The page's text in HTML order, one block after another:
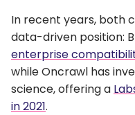
In recent years, both
data-driven position:
enterprise
while Oncrawl has
science, offering a
in 2021.